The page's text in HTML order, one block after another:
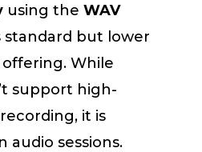
using the WAV
standard but lower
offering. While
support high-
it is
audio sessions.